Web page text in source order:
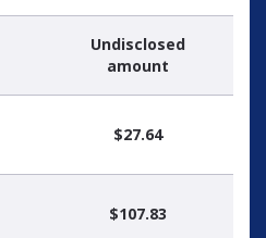
Undisclosed
amount
$27.64
$107.83